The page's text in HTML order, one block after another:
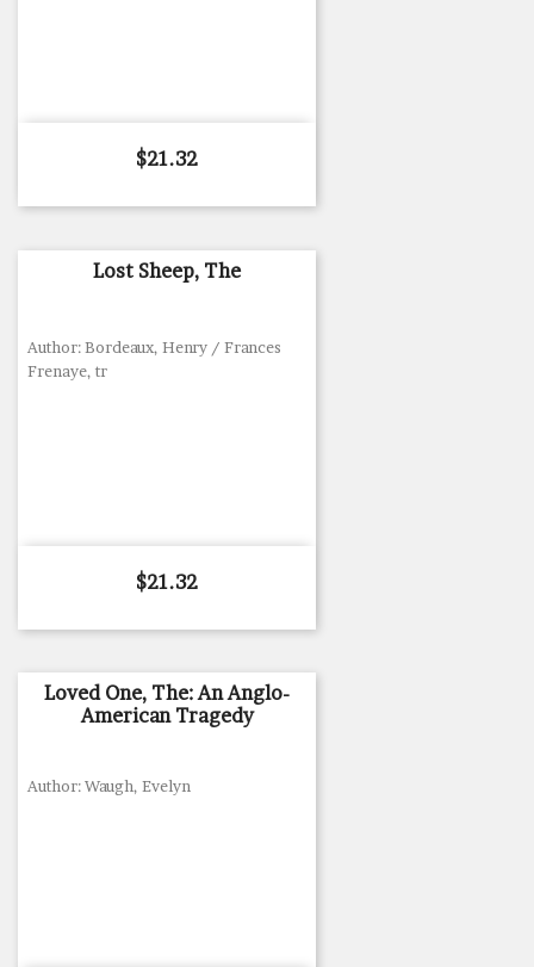
Price
$21.32
Lost Sheep, The
Author: Bordeaux, Henry / Frances
Frenaye, tr
Price
$21.32
Loved One, The: An Anglo-
American Tragedy
Author: Waugh, Evelyn